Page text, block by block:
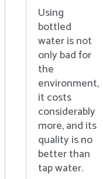
Using
bottled
water is not
only bad for
the
environment,
it costs
considerably
more, and its
quality is no
better than
tap water.